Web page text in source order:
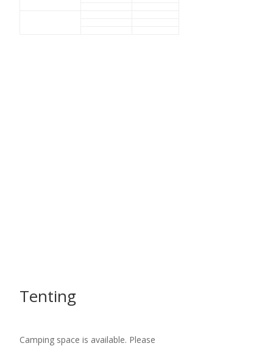
Tenting
Camping space is available. Please